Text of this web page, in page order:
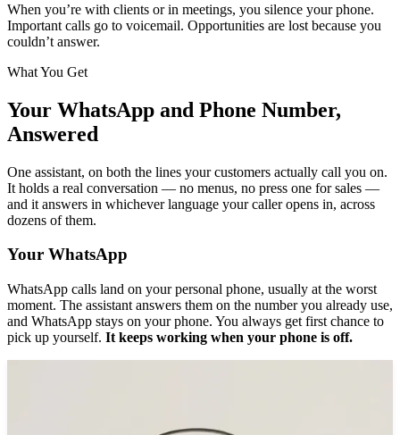
When you’re with clients or in meetings, you silence your phone.
Important calls go to voicemail. Opportunities are lost because you
couldn’t answer.
What You Get
Your WhatsApp and Phone Number,
Answered
One assistant, on both the lines your customers actually call you on.
It holds a real conversation — no menus, no press one for sales —
and it answers in whichever language your caller opens in, across
dozens of them.
Your WhatsApp
WhatsApp calls land on your personal phone, usually at the worst
moment. The assistant answers them on the number you already use,
and WhatsApp stays on your phone. You always get first chance to
pick up yourself. It keeps working when your phone is off.